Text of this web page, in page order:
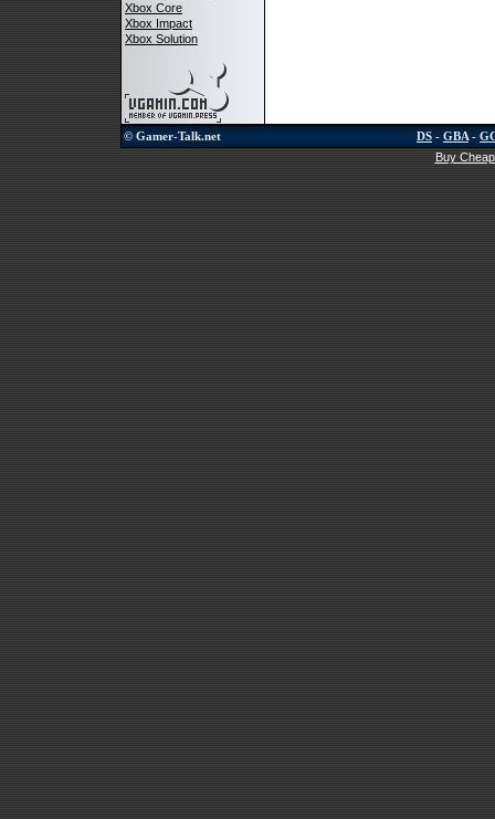
Xbox Core
Xbox Impact
Xbox Solution
© Gamer-Talk.net DS - GBA -
Buy